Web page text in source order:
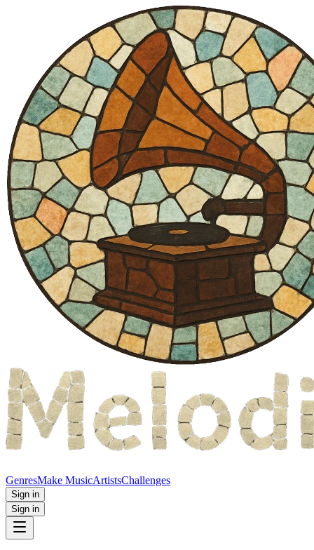
GenresMake MusicArtistsChallenges
Sign in
Sign in